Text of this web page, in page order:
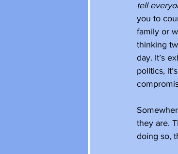
tell
you to
family or
thinking
day. It’s
politics,
they are.
doing so,